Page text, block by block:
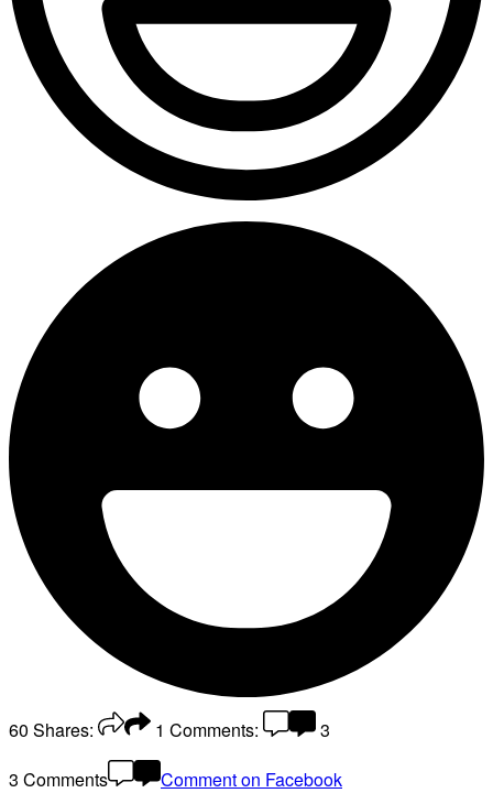
60 Shares: 1 Comments:
3
3 Comments
Comment on Facebook